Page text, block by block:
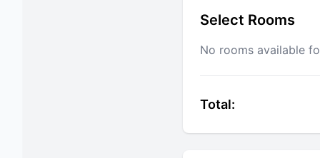
Select Rooms
No rooms available
Total: